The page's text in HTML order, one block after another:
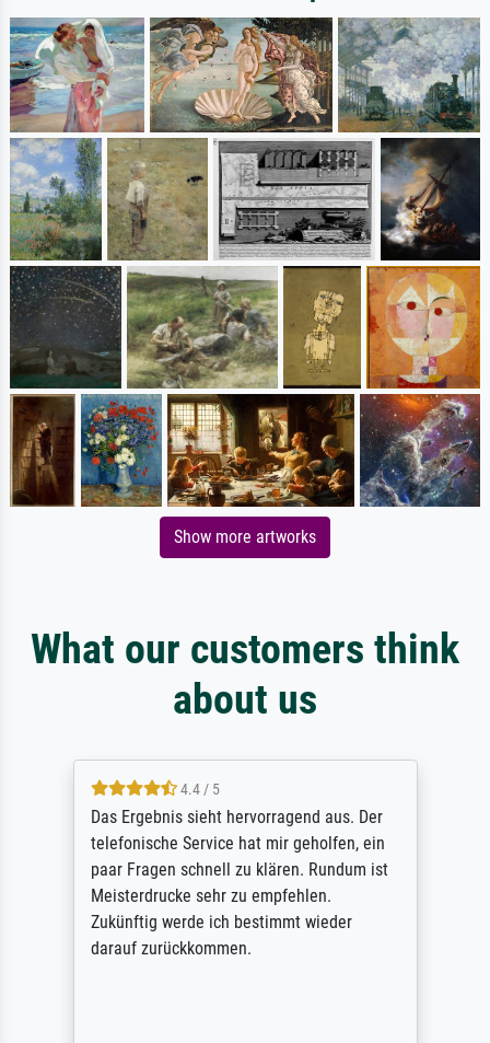
Show more artworks
What our customers think
about us
4.4 / 5
Das Ergebnis sieht hervorragend aus. Der
telefonische Service hat mir geholfen, ein
paar Fragen schnell zu klären. Rundum ist
Meisterdrucke sehr zu empfehlen.
Zukünftig werde ich bestimmt wieder
darauf zurückkommen.